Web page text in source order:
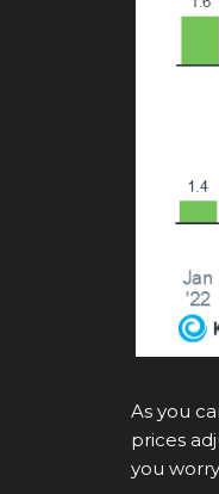
As you
prices
you